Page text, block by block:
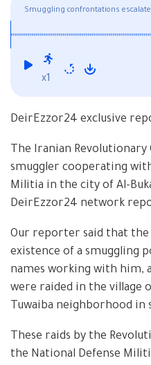
Smuggling confrontations
x1
DeirEzzor24 exclusive
The Iranian
smuggler cooperating
Militia in the city of Al-
DeirEzzor24 network
Our reporter said that the
existence of a smuggling
names working with him,
were raided in the village
Tuwaiba neighborhood in
These raids by the
the National Defense